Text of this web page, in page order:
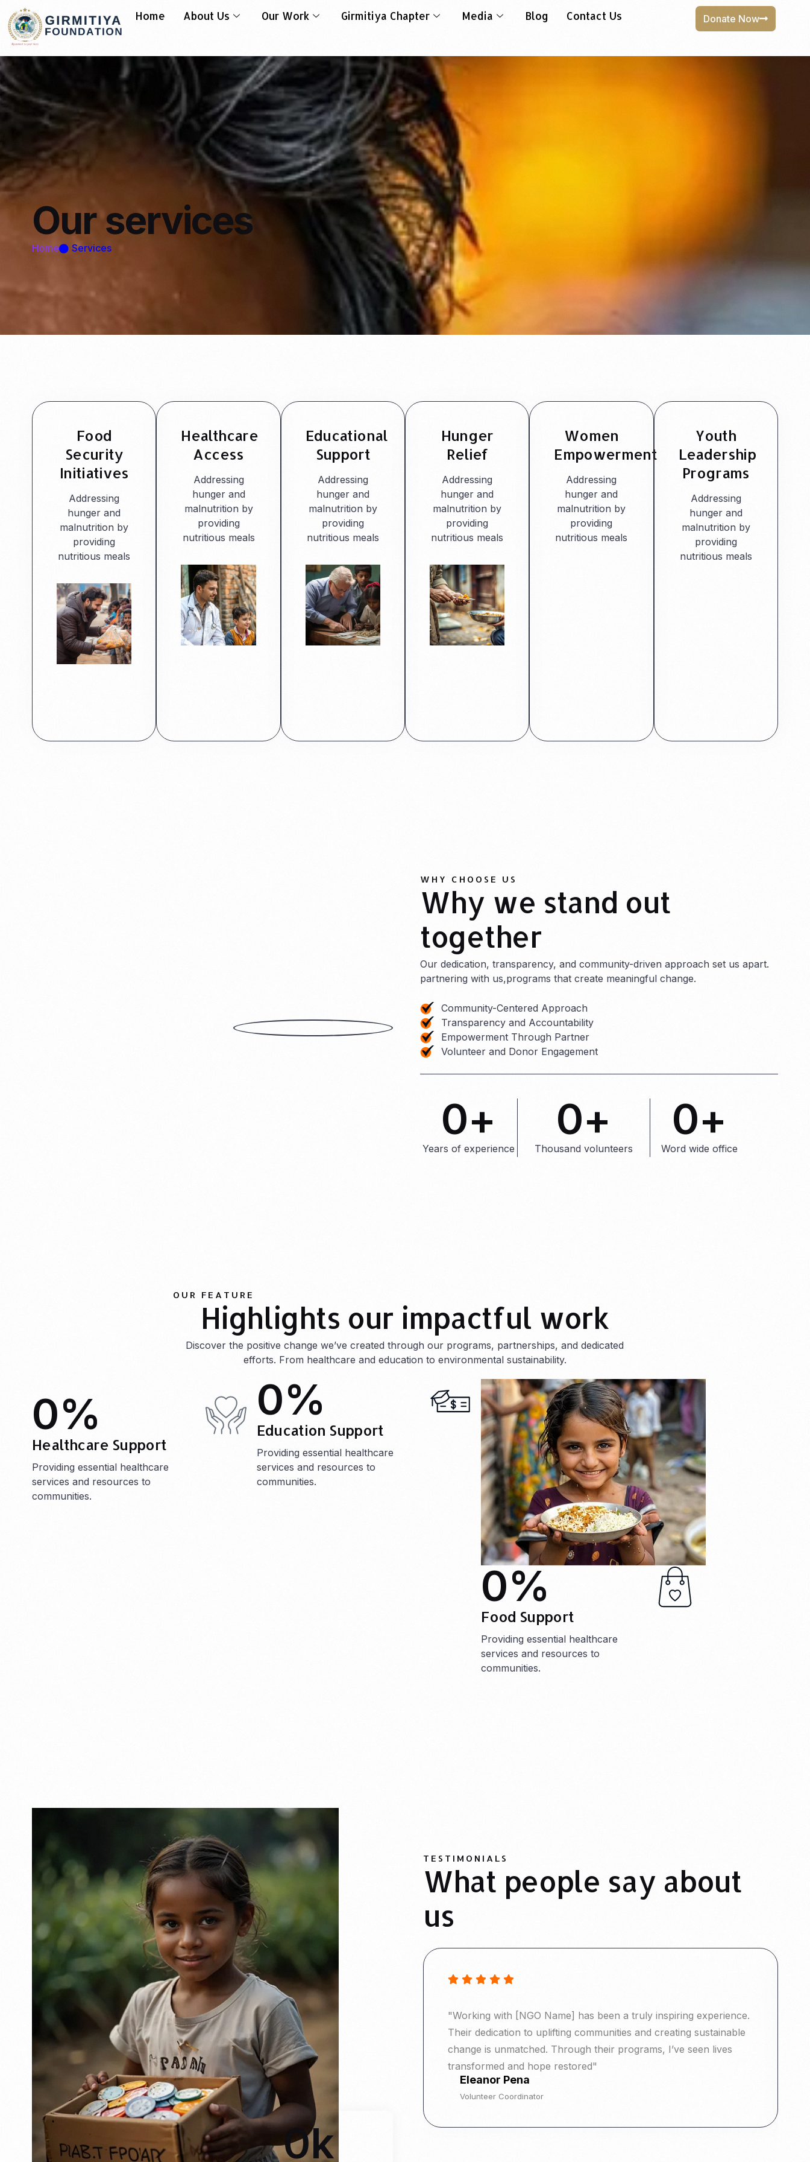
Home About Us Our Work Girmitiya Chapter Media Blog Contact Us Donate Now
Ourservices
Home Services
Food
Security
Initiatives
Addressing
hunger and
malnutrition by
providing
nutritious meals
Healthcare
Access
Addressing
hunger and
malnutrition by
providing
nutritious meals
Educational
Support
Addressing
hunger and
malnutrition by
providing
nutritious meals
Hunger
Relief
Addressing
hunger and
malnutrition by
providing
nutritious meals
Women
Empowerment
Addressing
hunger and
malnutrition by
providing
nutritious meals
Youth
Leadership
Programs
Addressing
hunger and
malnutrition by
providing
nutritious meals
WHY CHOOSE US
Why we stand out
together
Our dedication, transparency, and community-driven approach set us apart.
partnering with us,programs that create meaningful change.
Community-Centered Approach
Transparency and Accountability
Empowerment Through Partner
Volunteer and Donor Engagement
Years of experience
0+
Thousand volunteers
0+
Word wide office
0+
OUR FEATURE
Highlights our impactful work
Discover the positive change we’ve created through our programs, partnerships, and dedicated
efforts. From healthcare and education to environmental sustainability.
0%
Healthcare Support
Providing essential healthcare
services and resources to
communities.
0%
Education Support
Providing essential healthcare
services and resources to
communities.
0%
Food Support
Providing essential healthcare
services and resources to
communities.
0k
TESTIMONIALS
What people say about
us
"Working with [NGO Name] has been a truly inspiring experience.
Their dedication to uplifting communities and creating sustainable
change is unmatched. Through their programs, I’ve seen lives
transformed and hope restored"
Eleanor Pena
Volunteer Coordinator